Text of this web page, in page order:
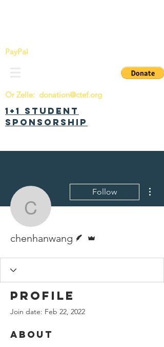
PayPal
Or Zelle: donation@ctef.org
1+1 Student
Sponsorship
chenhanwang
Follow
chenhanwang
Profile
Join date: Feb 22, 2022
About